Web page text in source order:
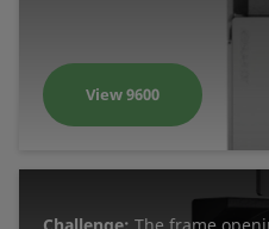
View 9600
Challenge: The frame